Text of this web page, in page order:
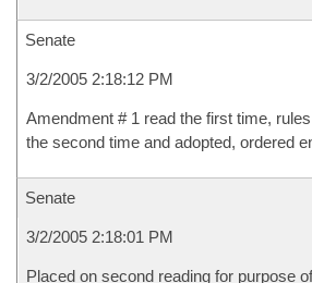
Senate
3/2/2005 2:18:12 PM
Amendment # 1 read the first time,
the second time and adopted, ordered
Senate
3/2/2005 2:18:01 PM
Placed on second reading for purpose